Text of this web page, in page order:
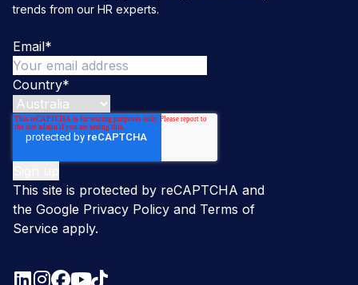
trends from our HR experts.
Email*
Country*
This site is protected by reCAPTCHA and
the Google Privacy Policy and Terms of
Service apply.